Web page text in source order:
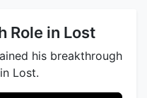
Role in Lost
his breakthrough
Lost.